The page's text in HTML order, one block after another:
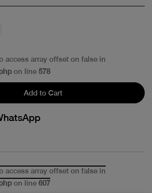
access array offset on false in
on line 578
Add to Cart
access array offset on false in
on line 607